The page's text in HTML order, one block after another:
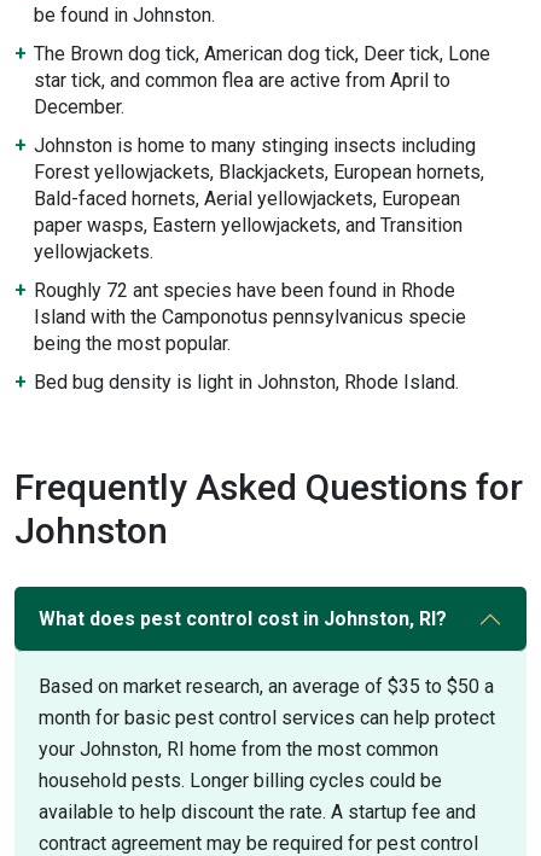
be found in Johnston.
The Brown dog tick, American dog tick, Deer tick, Lone
star tick, and common flea are active from April to
December.
Johnston is home to many stinging insects including
Forest yellowjackets, Blackjackets, European hornets,
Bald-faced hornets, Aerial yellowjackets, European
paper wasps, Eastern yellowjackets, and Transition
yellowjackets.
Roughly 72 ant species have been found in Rhode
Island with the Camponotus pennsylvanicus specie
being the most popular.
Bed bug density is light in Johnston, Rhode Island.
Frequently Asked Questions for
Johnston
What does pest control cost in Johnston, RI?
Based on market research, an average of $35 to $50 a
month for basic pest control services can help protect
your Johnston, RI home from the most common
household pests. Longer billing cycles could be
available to help discount the rate. A startup fee and
contract agreement may be required for pest control